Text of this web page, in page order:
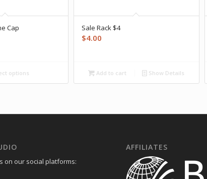
Cap
options
Sale Rack $4
$4.00
Add to cart Show Details
on our social platforms:
AFFILIATES